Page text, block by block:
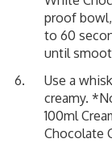
proof
to 60
until
Use a
creamy.
100ml
Chocolate